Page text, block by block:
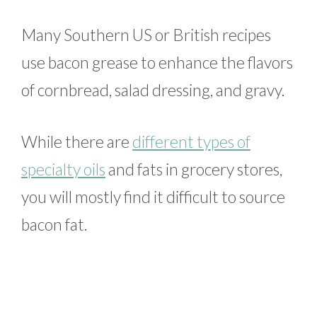
Many Southern US or British recipes
use bacon grease to enhance the flavors
of cornbread, salad dressing, and gravy.
While there are different types of
specialty oils and fats in grocery stores,
you will mostly find it difficult to source
bacon fat.